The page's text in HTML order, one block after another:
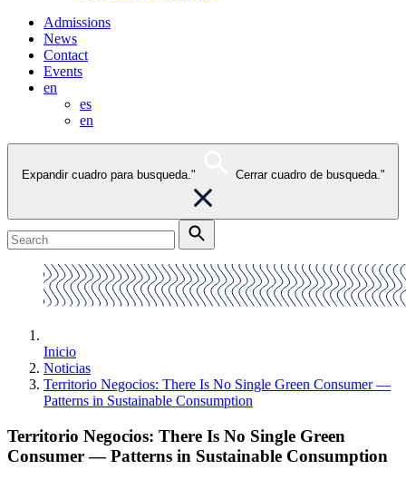
Admissions
News
Contact
Events
en
es
en
Expandir cuadro para busqueda." Cerrar cuadro de busqueda."
Inicio
Noticias
Territorio Negocios: There Is No Single Green Consumer —
Patterns in Sustainable Consumption
Territorio Negocios: There Is No Single Green
Consumer — Patterns in Sustainable Consumption